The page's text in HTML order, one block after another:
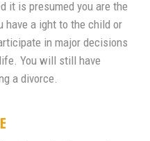
it is presumed you are the
a ight to the child or
in major decisions
You will still have
a divorce.